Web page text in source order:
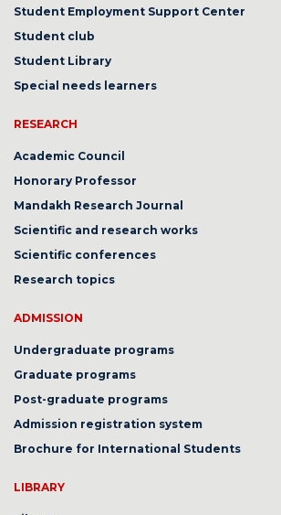
Student Employment Support Center
Student club
Student Library
Special needs learners
RESEARCH
Academic Council
Honorary Professor
Mandakh Research Journal
Scientific and research works
Scientific conferences
Research topics
ADMISSION
Undergraduate programs
Graduate programs
Post-graduate programs
Admission registration system
Brochure for International Students
LIBRARY